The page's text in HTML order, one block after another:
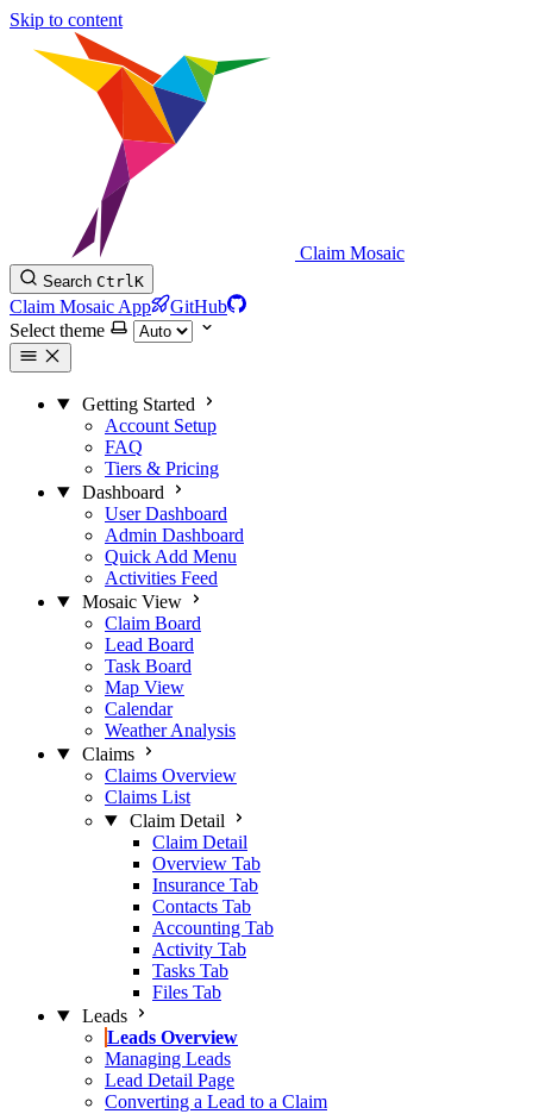
Skip to content
Claim Mosaic
Search CtrlK
Claim Mosaic App
GitHub
Select theme
Getting Started
Account Setup
FAQ
Tiers & Pricing
Dashboard
User Dashboard
Admin Dashboard
Quick Add Menu
Activities Feed
Mosaic View
Claim Board
Lead Board
Task Board
Map View
Calendar
Weather Analysis
Claims
Claims Overview
Claims List
Claim Detail
Claim Detail
Overview Tab
Insurance Tab
Contacts Tab
Accounting Tab
Activity Tab
Tasks Tab
Files Tab
Leads
Leads Overview
Managing Leads
Lead Detail Page
Converting a Lead to a Claim